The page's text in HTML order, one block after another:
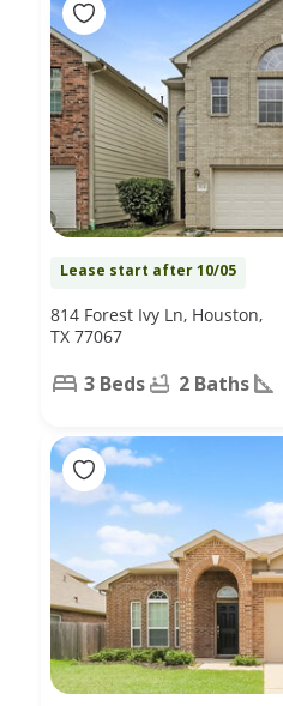
Lease start after 10/05
814 Forest Ivy Ln, Houston,
TX 77067
3 Beds 2 Baths